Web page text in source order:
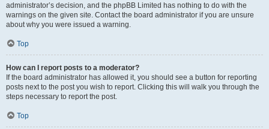
administrator’s decision, and the phpBB Limited has nothing to do with the
warnings on the given site. Contact the board administrator if you are unsure
about why you were issued a warning.
Top
How can I report posts to a moderator?
If the board administrator has allowed it, you should see a button for reporting
posts next to the post you wish to report. Clicking this will walk you through the
steps necessary to report the post.
Top